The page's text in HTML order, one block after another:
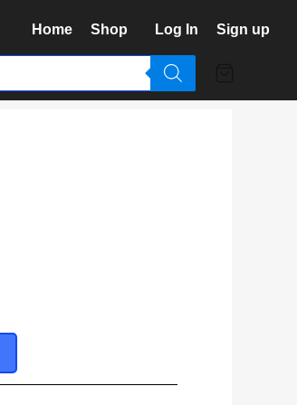
Home Shop Log In Sign up